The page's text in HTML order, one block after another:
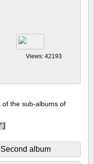
Views: 42193
the sub-albums of
Second album